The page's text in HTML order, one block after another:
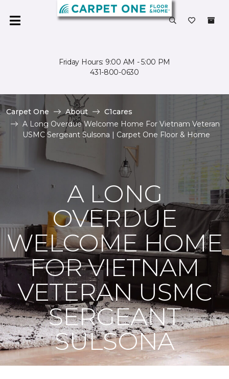
Friday Hours: 9:00 AM - 5:00 PM
431-800-0630
Carpet One About
C1cares
A Long Overdue Welcome Home For Vietnam Veteran
USMC Sergeant Sulsona | Carpet One Floor & Home
A LONG
OVERDUE
WELCOME HOME
FOR VIETNAM
VETERAN USMC
SERGEANT
SULSONA